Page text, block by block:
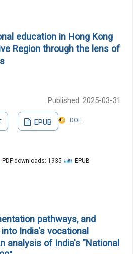
education in Hong Kong
Region through the lens of
Published: 2025-03-31
EPUB
DOI :
PDF downloads: 1935
EPUB
pathways, and
India's vocational
analysis of India's "National